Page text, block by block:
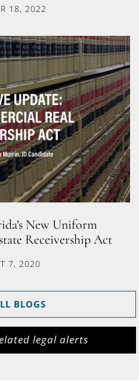
18, 2022
New Uniform
Receivership Act
7, 2020
BLOGS
legal alerts